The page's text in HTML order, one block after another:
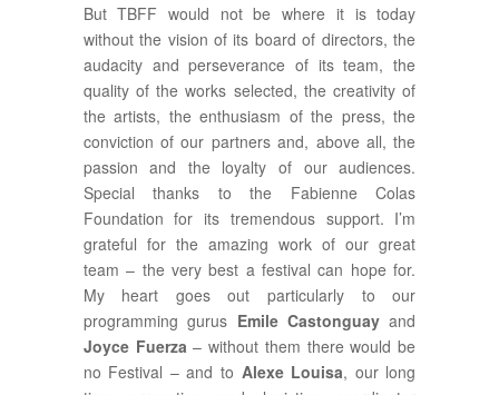
But TBFF would not be where it is today
without the vision of its board of directors, the
audacity and perseverance of its team, the
quality of the works selected, the creativity of
the artists, the enthusiasm of the press, the
conviction of our partners and, above all, the
passion and the loyalty of our audiences.
Special thanks to the Fabienne Colas
Foundation for its tremendous support. I’m
grateful for the amazing work of our great
team – the very best a festival can hope for.
My heart goes out particularly to our
programming gurus Emile Castonguayand
Joyce Fuerza – without them there would be
no Festival – and to Alexe Louisa, our long